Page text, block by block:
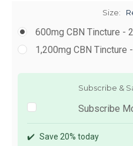
Size:
600mg CBN Tincture -
1,200mg CBN Tincture
Subscribe &
Subscribe
✔️ Save 20% today